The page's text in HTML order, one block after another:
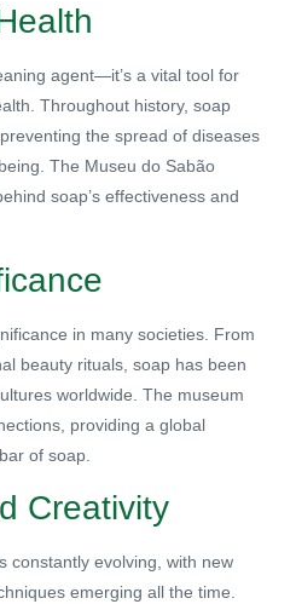
agent—it’s a vital tool for
Throughout history, soap
the spread of diseases
The Museu do Sabão
soap’s effectiveness and
in many societies. From
beauty rituals, soap has been
worldwide. The museum
providing a global
of soap.
Creativity
constantly evolving, with new
emerging all the time.